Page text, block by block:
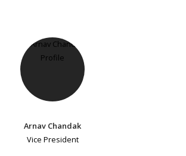
Arnav Chandak
Vice President